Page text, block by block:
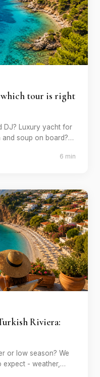
which tour is right
DJ? Luxury yacht for
soup on board?
6 min
Riviera:
or low season? We
expect - weather,